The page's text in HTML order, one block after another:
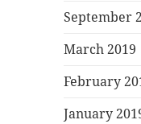
September
March 2019
February
January